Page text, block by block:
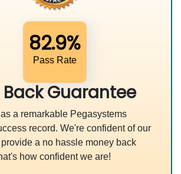
82.9%
Pass Rate
Guarantee
a remarkable Pegasystems
record. We're confident of our
a no hassle money back
how confident we are!